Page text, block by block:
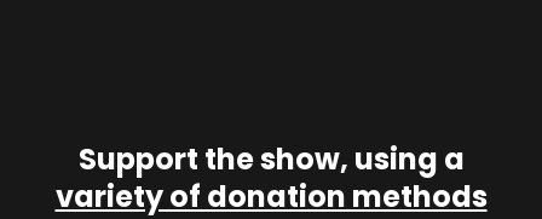
Support the show, using a
variety of donation methods